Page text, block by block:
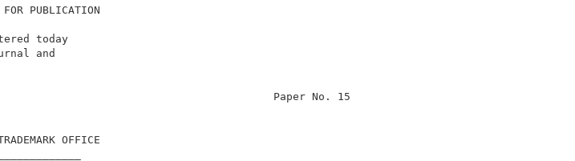
THIS OPINION WAS NOT WRITTEN FOR PUBLICATION
of the decision being entered today
for publication in a law journal and
binding precedent of the Board.
Paper No. 15
UNITED STATES PATENT AND TRADEMARK OFFICE